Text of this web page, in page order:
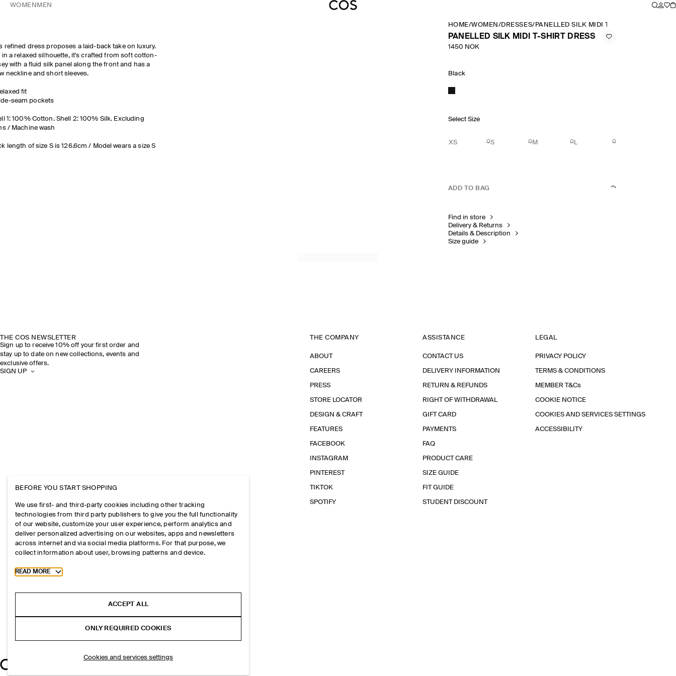
WOMEN MEN
refined dress proposes a laid-back take on luxury.
in a relaxed silhouette, it's crafted from soft cotton-
with a fluid silk panel along the front and has a
neckline and short sleeves.
fit
seam pockets
1: 100% Cotton. Shell 2: 100% Silk. Excluding
/ Machine wash
length of size S is 126.6cm / Model wears a size S
HOME/WOMEN /DRESSES/ PANELLED SILK MIDI T SHIRT DRESS
PANELLED SILK MIDI T-SHIRT DRESS
1450 NOK
Black
Select Size
XS S M L
ADD TO BAG
Find in store
Delivery & Returns
Details & Description
Size guide
THE COS NEWSLETTER
Sign up to receive 10% off your first order and
stay up to date on new collections, events and
exclusive offers.
SIGN UP
THE COMPANY
ABOUT
CAREERS
PRESS
STORE LOCATOR
DESIGN & CRAFT
FEATURES
FACEBOOK
INSTAGRAM
PINTEREST
TIKTOK
SPOTIFY
ASSISTANCE
CONTACT US
DELIVERY INFORMATION
RETURN & REFUNDS
RIGHT OF WITHDRAWAL
GIFT CARD
PAYMENTS
FAQ
PRODUCT CARE
SIZE GUIDE
FIT GUIDE
STUDENT DISCOUNT
LEGAL
PRIVACY POLICY
TERMS & CONDITIONS
MEMBER T&Cs
COOKIE NOTICE
COOKIES AND SERVICES SETTINGS
ACCESSIBILITY
BEFORE YOU START SHOPPING
We use first- and third-party cookies including other tracking
technologies from third party publishers to give you the full functionality
of our website, customize your user experience, perform analytics and
deliver personalized advertising on our websites, apps and newsletters
across internet and via social media platforms. For that purpose, we
collect information about user, browsing patterns and device.
Toggle more cookie information
READ MORE
ACCEPT ALL
ONLY REQUIRED COOKIES
Cookies and services settings